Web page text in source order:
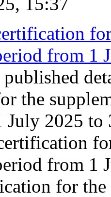
from 1
published
the
2025 to
from 1
for